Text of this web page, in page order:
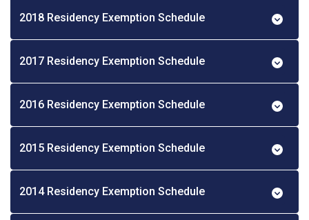
2018 Residency Exemption Schedule
2017 Residency Exemption Schedule
2016 Residency Exemption Schedule
2015 Residency Exemption Schedule
2014 Residency Exemption Schedule